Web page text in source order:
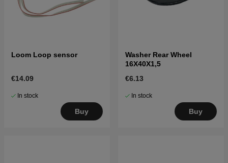
Loom Loop sensor
€14.09
In stock
Buy
Washer Rear Wheel
16X40X1,5
€6.13
In stock
Buy